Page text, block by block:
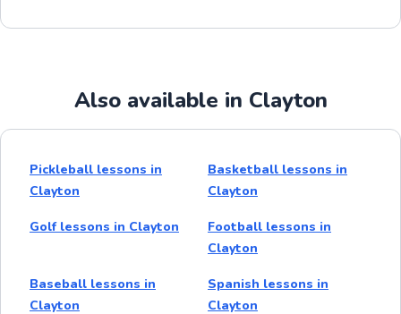
Also available in Clayton
Pickleball lessons in
Clayton
Basketball lessons in
Clayton
Golf lessons in Clayton
Football lessons in
Clayton
Baseball lessons in
Clayton
Spanish lessons in
Clayton